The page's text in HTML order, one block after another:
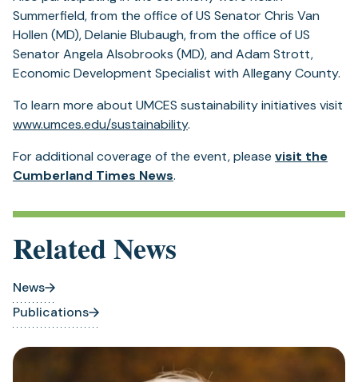
Summerfield, from the office of US Senator Chris Van
Hollen (MD), Delanie Blubaugh, from the office of US
Senator Angela Alsobrooks (MD), and Adam Strott,
Economic Development Specialist with Allegany County.
To learn more about UMCES sustainability initiatives visit
www.umces.edu/sustainability.
For additional coverage of the event, please visit the
Cumberland Times News.
Related News
News
Publications